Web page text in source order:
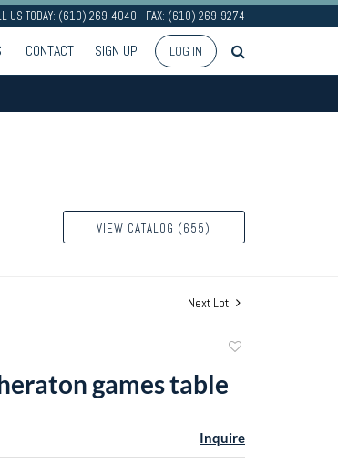
US TODAY: (610) 269-4040 - FAX: (610) 269-9274
CONTACT SIGN UP LOG IN
VIEW CATALOG (655)
Next Lot
favorite
games table
Inquire